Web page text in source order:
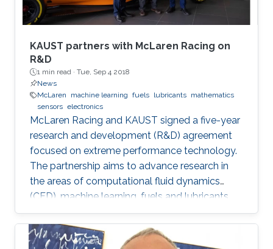
KAUST partners with McLaren Racing on
R&D
1 min read · Tue, Sep 4 2018
News
McLaren
machine learning fuels lubricants mathematics
sensors electronics
McLaren Racing and KAUST signed a five-year
research and development (R&D) agreement
focused on extreme performance technology.
The partnership aims to advance research in
the areas of computational fluid dynamics
(CFD), machine learning, fuels and lubricants,
advanced mathematics and sensors and
electronics. "This partnership underlines our
commitment to supporting global STEM